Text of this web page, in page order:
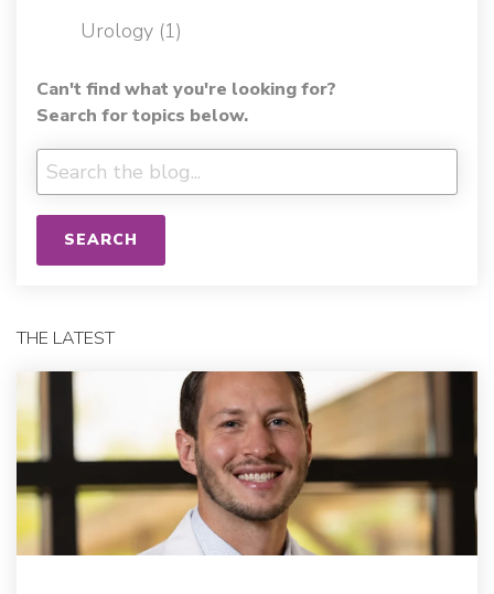
THE LATEST
Urology (1)
Can't find what you're looking for?
Search for topics below.
SEARCH